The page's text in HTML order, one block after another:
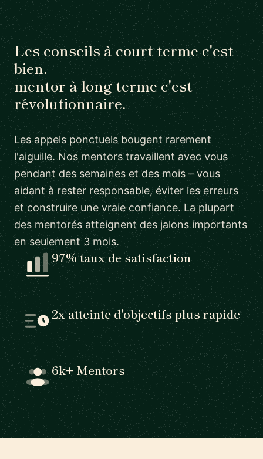
Les conseils à court terme c'est
bien.
mentor à long terme c'est
révolutionnaire.
Les appels ponctuels bougent rarement
l'aiguille. Nos mentors travaillent avec vous
pendant des semaines et des mois – vous
aidant à rester responsable, éviter les erreurs
et construire une vraie confiance. La plupart
des mentorés atteignent des jalons importants
en seulement 3 mois.
97% taux de satisfaction
2x atteinte d'objectifs plus rapide
6k+ Mentors